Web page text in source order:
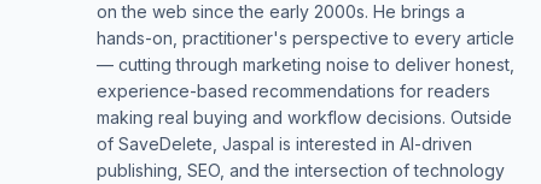
on the web since the early 2000s. He brings a
hands-on, practitioner's perspective to every article
— cutting through marketing noise to deliver honest,
experience-based recommendations for readers
making real buying and workflow decisions. Outside
of SaveDelete, Jaspal is interested in AI-driven
publishing, SEO, and the intersection of technology